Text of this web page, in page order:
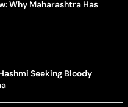
Why Maharashtra Has
Seeking Bloody